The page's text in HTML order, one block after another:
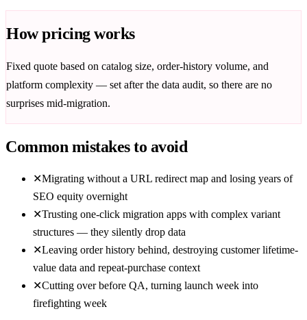
How pricing works
Fixed quote based on catalog size, order-history volume, and
platform complexity — set after the data audit, so there are no
surprises mid-migration.
Common mistakes to avoid
✕Migrating without a URL redirect map and losing years of
SEO equity overnight
✕Trusting one-click migration apps with complex variant
structures — they silently drop data
✕Leaving order history behind, destroying customer lifetime-
value data and repeat-purchase context
✕Cutting over before QA, turning launch week into
firefighting week